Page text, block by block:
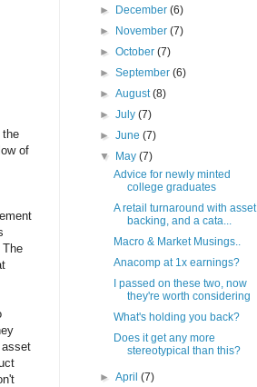
the
of
►
December(6)
►
November(7)
►October(7)
►September(6)
►August(8)
►July(7)
►June(7)
▼
May(7)
Advice for newly minted
college graduates
A retail turnaround with asset
backing, and a cata...
Macro & Market Musings..
Anacomp at 1x earnings?
I passed on these two, now
they're worth considering
What's holding you back?
Does it get any more
stereotypical than this?
►April(7)